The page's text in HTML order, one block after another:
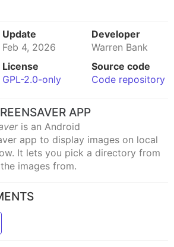
Update
Feb 4, 2026
Developer
Warren Bank
License
GPL-2.0-only
Source code
Code repository
APP
is an Android
app to display images on local
It lets you pick a directory from
images from.